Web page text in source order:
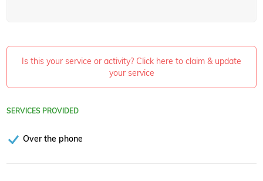
Is this your service or activity? Click here to claim & update
your service
SERVICES PROVIDED
Over the phone